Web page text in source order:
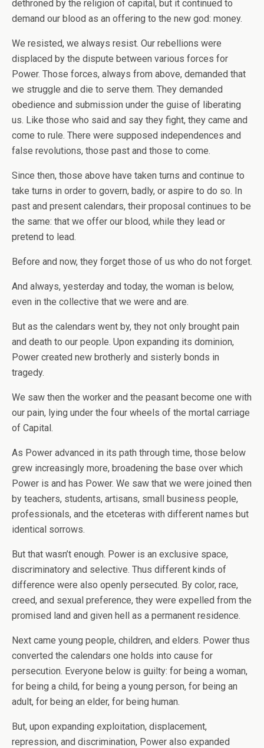
dethroned by the religion of capital, but it continued to
demand our blood as an offering to the new god: money.
We resisted, we always resist. Our rebellions were
displaced by the dispute between various forces for
Power. Those forces, always from above, demanded that
we struggle and die to serve them. They demanded
obedience and submission under the guise of liberating
us. Like those who said and say they fight, they came and
come to rule. There were supposed independences and
false revolutions, those past and those to come.
Since then, those above have taken turns and continue to
take turns in order to govern, badly, or aspire to do so. In
past and present calendars, their proposal continues to be
the same: that we offer our blood, while they lead or
pretend to lead.
Before and now, they forget those of us who do not forget.
And always, yesterday and today, the woman is below,
even in the collective that we were and are.
But as the calendars went by, they not only brought pain
and death to our people. Upon expanding its dominion,
Power created new brotherly and sisterly bonds in
tragedy.
We saw then the worker and the peasant become one with
our pain, lying under the four wheels of the mortal carriage
of Capital.
As Power advanced in its path through time, those below
grew increasingly more, broadening the base over which
Power is and has Power. We saw that we were joined then
by teachers, students, artisans, small business people,
professionals, and the etceteras with different names but
identical sorrows.
But that wasn’t enough. Power is an exclusive space,
discriminatory and selective. Thus different kinds of
difference were also openly persecuted. By color, race,
creed, and sexual preference, they were expelled from the
promised land and given hell as a permanent residence.
Next came young people, children, and elders. Power thus
converted the calendars one holds into cause for
persecution. Everyone below is guilty: for being a woman,
for being a child, for being a young person, for being an
adult, for being an elder, for being human.
But, upon expanding exploitation, displacement,
repression, and discrimination, Power also expanded